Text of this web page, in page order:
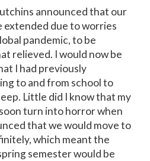
announced that our
extended due to worries
pandemic, to be
relieved. I would now be
I had previously
to and from school to
Little did I know that my
turn into horror when
that we would move to
which meant the
semester would be